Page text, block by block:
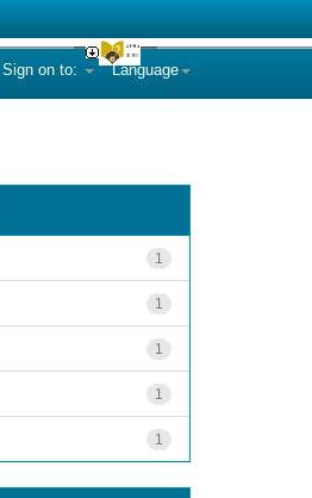
Language
Sign on to:
1
1
1
1
1